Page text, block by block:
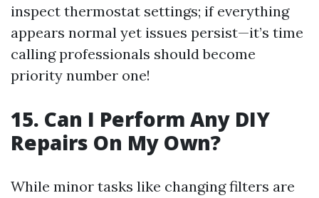
inspect thermostat settings; if everything
appears normal yet issues persist—it’s time
calling professionals should become
priority number one!
15. Can I Perform Any DIY
Repairs On My Own?
While minor tasks like changing filters are